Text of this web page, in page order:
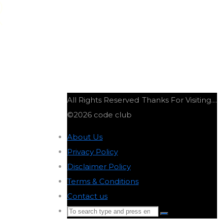
Thanks For Visiting....
All Rights Reserved
©2026 code club
About Us
Privacy Policy
Disclaimer Policy
Terms & Conditions
Contact us
Search
Search